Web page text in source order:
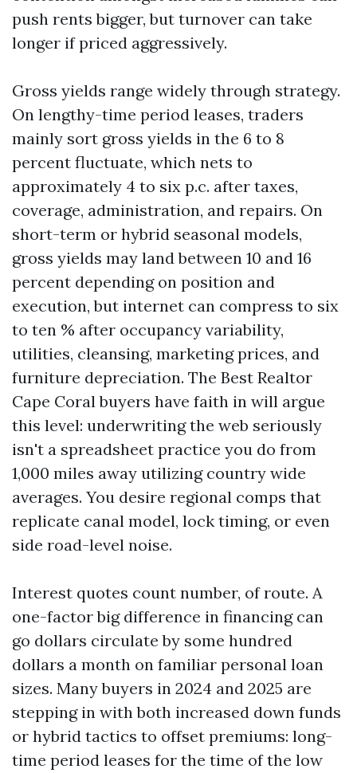
push rents bigger, but turnover can take
longer if priced aggressively.
Gross yields range widely through strategy.
On lengthy-time period leases, traders
mainly sort gross yields in the 6 to 8
percent fluctuate, which nets to
approximately 4 to six p.c. after taxes,
coverage, administration, and repairs. On
short-term or hybrid seasonal models,
gross yields may land between 10 and 16
percent depending on position and
execution, but internet can compress to six
to ten % after occupancy variability,
utilities, cleansing, marketing prices, and
furniture depreciation. The Best Realtor
Cape Coral buyers have faith in will argue
this level: underwriting the web seriously
isn't a spreadsheet practice you do from
1,000 miles away utilizing country wide
averages. You desire regional comps that
replicate canal model, lock timing, or even
side road-level noise.
Interest quotes count number, of route. A
one-factor big difference in financing can
go dollars circulate by some hundred
dollars a month on familiar personal loan
sizes. Many buyers in 2024 and 2025 are
stepping in with both increased down funds
or hybrid tactics to offset premiums: long-
time period leases for the time of the low